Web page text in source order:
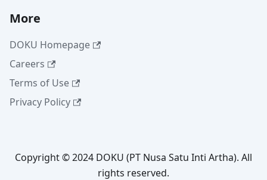
More
DOKU Homepage
Careers
Terms of Use
Privacy Policy
Copyright © 2024 DOKU (PT Nusa Satu Inti Artha). All
rights reserved.